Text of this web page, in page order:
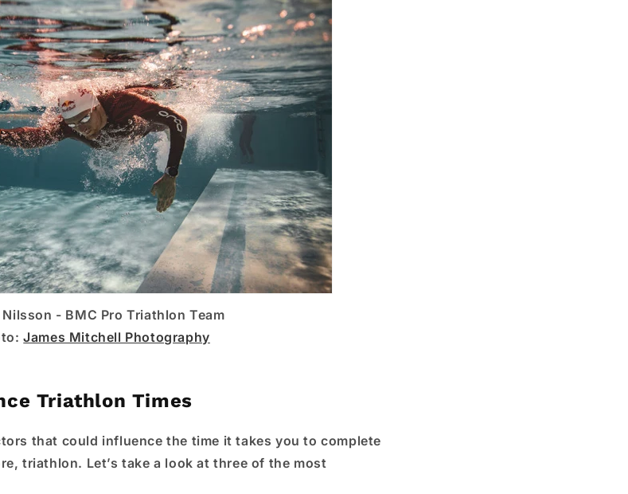
- BMC Pro Triathlon Team
James Mitchell Photography
Triathlon Times
that could influence the time it takes you to complete
triathlon. Let’s take a look at three of the most